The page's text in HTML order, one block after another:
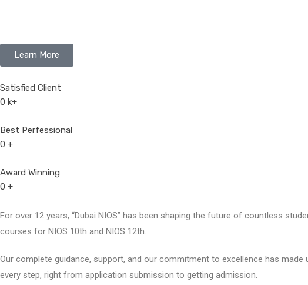
Learn More
Satisfied Client
0 k+
Best Perfessional
0 +
Award Winning
0 +
For over 12 years, “Dubai NIOS” has been shaping the future of countless
courses for NIOS 10th and NIOS 12th.
Our complete guidance, support, and our commitment to excellence has
every step, right from application submission to getting admission.